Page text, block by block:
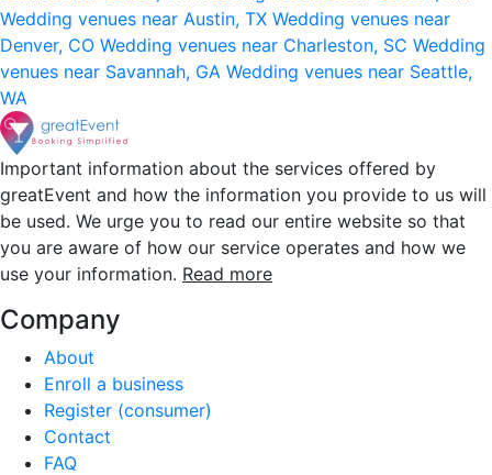
Wedding venues near Austin, TX Wedding venues near
Denver, CO Wedding venues near Charleston, SC Wedding
venues near Savannah, GA Wedding venues near Seattle,
WA
Important information about the services offered by
greatEvent and how the information you provide to us will
be used. We urge you to read our entire website so that
you are aware of how our service operates and how we
use your information. Read more
Company
About
Enroll a business
Register (consumer)
Contact
FAQ